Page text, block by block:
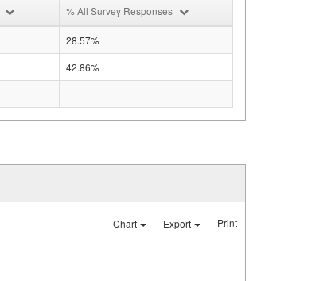
% All Survey Responses
28.57%
42.86%
Chart Export Print